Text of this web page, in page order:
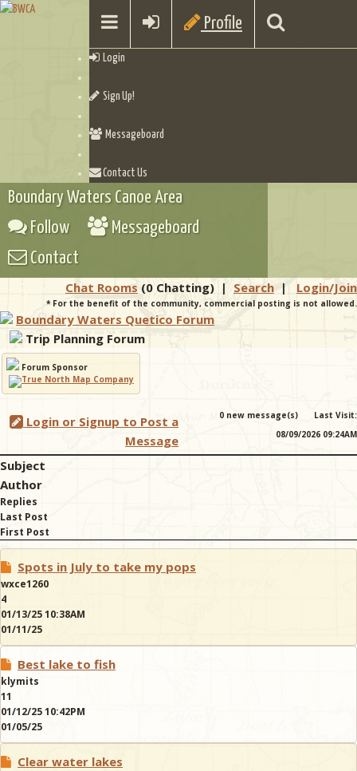
Profile
Login
Sign Up!
Messageboard
Contact Us
Checklists
Boundary Waters Canoe Area
Follow
Messageboard
Contact
Chat Rooms (0 Chatting) | Search | Login/Join
* For the benefit of the community, commercial posting is not allowed.
Boundary Waters Quetico Forum
Trip Planning Forum
Forum Sponsor
Login or Signup to Post a
Message
0 new message(s)
Last Visit:
08/09/2026 09:24AM
Subject
Author
Replies
Last Post
First Post
Spots in July to take my pops
wxce1260
4
01/13/25 10:38AM
01/11/25
Best lake to fish
klymits
11
01/12/25 10:42PM
01/05/25
Clear water lakes